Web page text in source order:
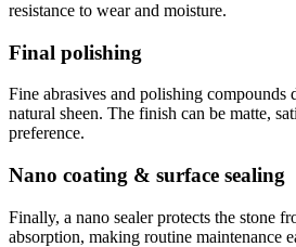
resistance to wear and moisture.
Final polishing
Fine abrasives and polishing compounds
natural sheen. The finish can be matte,
preference.
Nano coating & surface sealing
Finally, a nano sealer protects the stone
absorption, making routine maintenance